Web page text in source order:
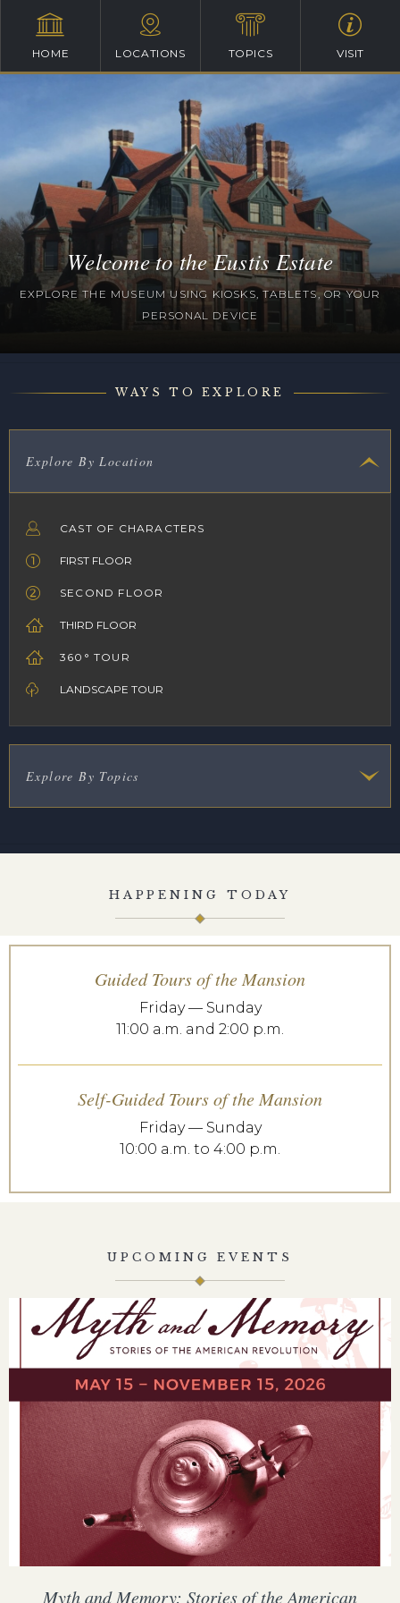
HOME LOCATIONS TOPICS VISIT
Welcome to the Eustis Estate
EXPLORE THE MUSEUM USING KIOSKS, TABLETS, OR YOUR
PERSONAL DEVICE
WAYS TO EXPLORE
Explore By Location
CAST OF CHARACTERS
FIRST FLOOR
SECOND FLOOR
THIRD FLOOR
360° TOUR
LANDSCAPE TOUR
Explore By Topics
HAPPENING TODAY
Guided Tours of the Mansion
Friday — Sunday
11:00 a.m. and 2:00 p.m.
Self-Guided Tours of the Mansion
Friday — Sunday
10:00 a.m. to 4:00 p.m.
UPCOMING EVENTS
Myth and Memory: Stories of the American